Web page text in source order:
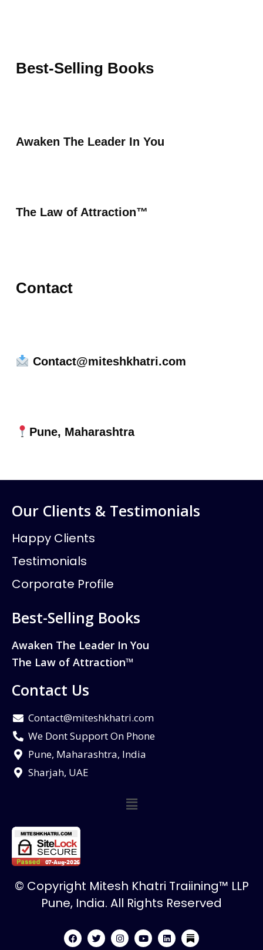
Best-Selling Books
Awaken The Leader In You
The Law of Attraction™
Contact
Contact@miteshkhatri.com
Pune, Maharashtra
Our Clients & Testimonials
Happy Clients
Testimonials
Corporate Profile
Best-Selling Books
Awaken The Leader In You
The Law of Attraction™
Contact Us
Contact@miteshkhatri.com
We Dont Support On Phone
Pune, Maharashtra, India
Sharjah, UAE
© Copyright Mitesh Khatri Traiining™ LLP
Pune, India. All Rights Reserved